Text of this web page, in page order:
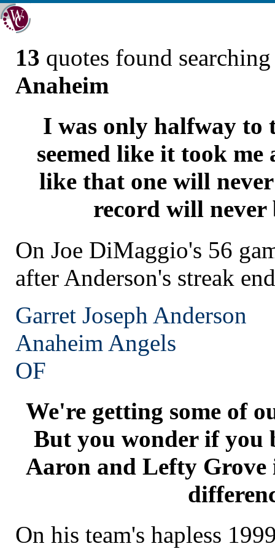
13 quotes found
Anaheim
I was only halfway to
seemed like it took me
like that one will
record will never
On Joe DiMaggio's 56
after Anderson's streak
Garret Joseph Anderson
Anaheim Angels
OF
We're getting some of
But you wonder if you
Aaron and Lefty
On his team's hapless